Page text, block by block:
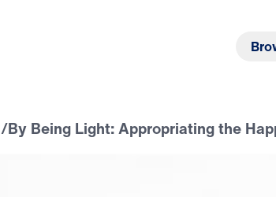
/By Being Light: Appropriating the